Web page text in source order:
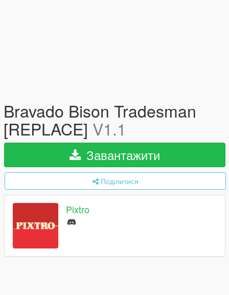
Bravado Bison Tradesman
[REPLACE] V1.1
Завантажити
Поділитися
Pixtro